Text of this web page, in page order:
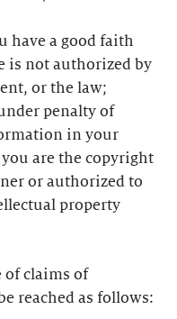
have a good faith
is not authorized by
or the law;
penalty of
in your
are the copyright
or authorized to
property
of claims of
reached as follows: